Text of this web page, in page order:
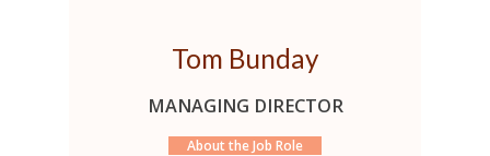
Tom Bunday
MANAGING DIRECTOR
About the Job Role